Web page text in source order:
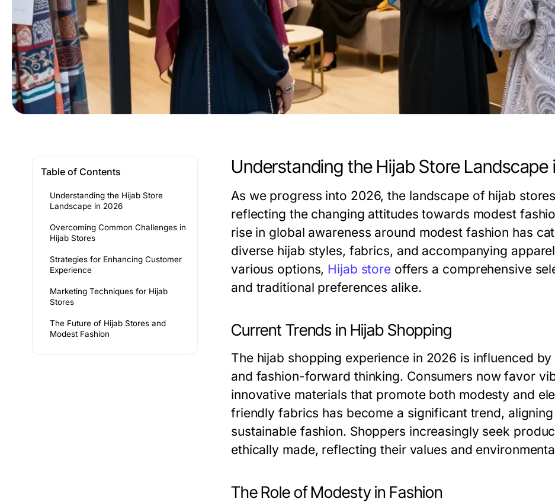
Table of Contents
Understanding the Hijab Store
Landscape in 2026
Overcoming Common Challenges in
Hijab Stores
Strategies for Enhancing Customer
Experience
Marketing Techniques for Hijab
Stores
The Future of Hijab Stores and
Modest Fashion
Understanding the Hijab Store Landscape
As we progress into 2026, the landscape of hijab
reflecting the changing attitudes towards modest
rise in global awareness around modest fashion has
diverse hijab styles, fabrics, and accompanying
various options, Hijab store offers a comprehensive
and traditional preferences alike.
Current Trends in Hijab Shopping
The hijab shopping experience in 2026 is influenced
and fashion-forward thinking. Consumers now favor
innovative materials that promote both modesty and
friendly fabrics has become a significant trend,
sustainable fashion. Shoppers increasingly seek
ethically made, reflecting their values and
The Role of Modesty in Fashion